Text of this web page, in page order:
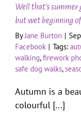
Well that’s
but wet beginning
ByJane Burton |
Facebook | Tags:
walking,firework
safe dog walks,
Autumn is a
colourful [...]